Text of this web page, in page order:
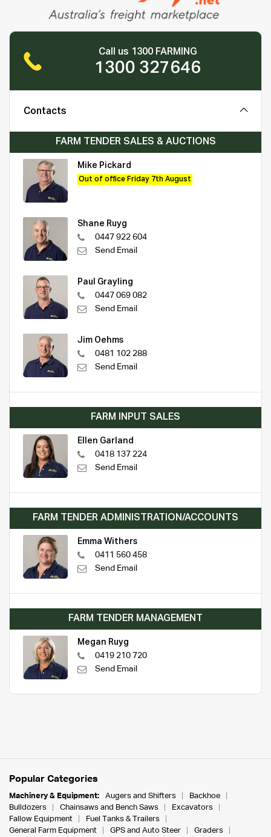
Call us 1300 FARMING
1300 327646
Contacts
FARM TENDER SALES & AUCTIONS
Mike Pickard
Out of office Friday 7th August
Shane Ruyg
0447 922 604
Send Email
Paul Grayling
0447 069 082
Send Email
Jim Oehms
0481 102 288
Send Email
FARM INPUT SALES
Ellen Garland
0418 137 224
Send Email
FARM TENDER ADMINISTRATION/ACCOUNTS
Emma Withers
0411 560 458
Send Email
FARM TENDER MANAGEMENT
Megan Ruyg
0419 210 720
Send Email
Popular Categories
Machinery & Equipment: Augers and Shifters
Backhoe
Bulldozers
Chainsaws and Bench Saws
Excavators
Fallow Equipment
Fuel Tanks & Trailers
General Farm Equipment
GPS and Auto Steer
Graders